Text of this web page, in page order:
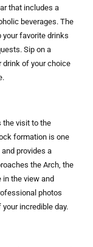
that includes a
beverages. The
favorite drinks
Sip on a
drink of your choice
the visit to the
formation is one
provides a
the Arch, the
the view and
photos
incredible day.